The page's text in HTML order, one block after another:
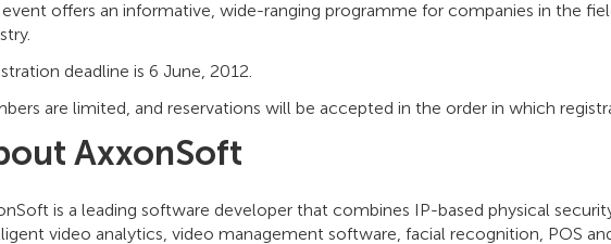
event offers an informative, wide-ranging programme for companies in the
deadline is 6 June, 2012.
are limited, and reservations will be accepted in the order in which
AxxonSoft
is a leading software developer that combines IP-based physical
video analytics, video management software, facial recognition, POS